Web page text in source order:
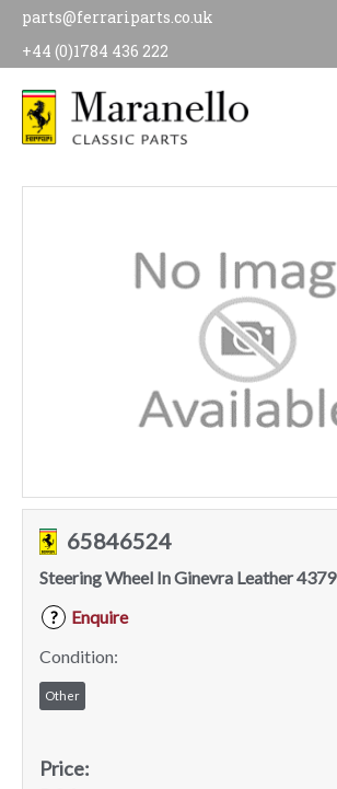
parts@ferrariparts.co.uk
+44 (0)1784 436 222
65846524
Steering Wheel In Ginevra Leather 4379
?
Enquire
Condition:
Other
Price: